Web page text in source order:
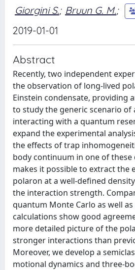
Giorgini S.; Bruun G. M.;
2019-01-01
Abstract
Recently, two independent
the observation of long-lived
Einstein condensate, providing
to study the generic scenario
interacting with a quantum
expand the experimental
the effects of trap
body continuum in one of these
makes it possible to extract the
polaron at a well-defined
the interaction strength.
quantum Monte Carlo as well
calculations show good
more detailed picture of the
stronger interactions than
Moreover, we develop a
motional dynamics and three-